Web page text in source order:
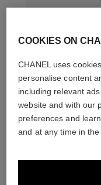
THE
COOKIES ON
CHANEL uses
personalise content
including relevant
website and with our
preferences and
and at any time in the